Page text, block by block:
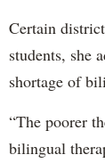
Certain
students, she
shortage of
“The poorer
bilingual